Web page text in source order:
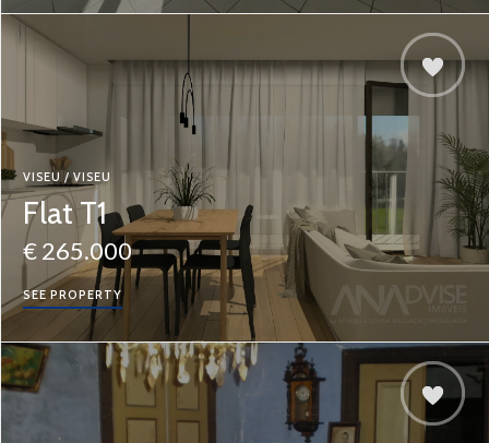
VISEU / VISEU
Flat T1
€ 265.000
SEE PROPERTY